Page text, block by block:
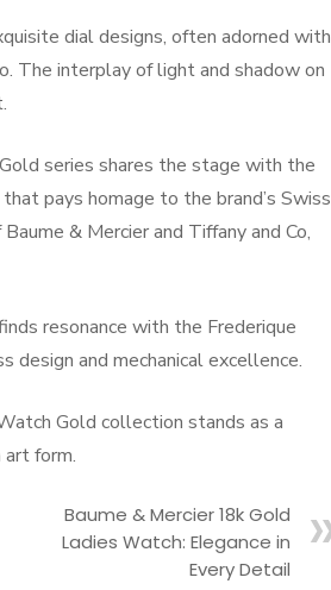
dial designs, often adorned with
The interplay of light and shadow on
series shares the stage with the
pays homage to the brand’s Swiss
& Mercier and Tiffany and Co,
resonance with the Frederique
and mechanical excellence.
Gold collection stands as a
form.
Baume & Mercier 18k Gold
Ladies Watch: Elegance in
Every Detail